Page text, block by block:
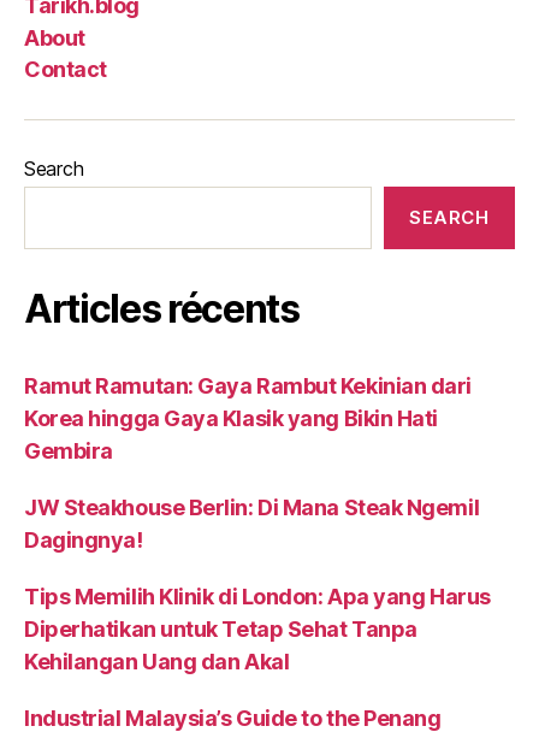
Tarikh.blog
About
Contact
Search
SEARCH
Articles récents
Ramut Ramutan: Gaya Rambut Kekinian dari
Korea hingga Gaya Klasik yang Bikin Hati
Gembira
JW Steakhouse Berlin: Di Mana Steak Ngemil
Dagingnya!
Tips Memilih Klinik di London: Apa yang Harus
Diperhatikan untuk Tetap Sehat Tanpa
Kehilangan Uang dan Akal
Industrial Malaysia’s Guide to the Penang